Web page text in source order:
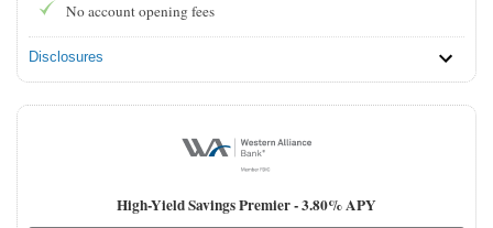
No account opening fees
Disclosures
High-Yield Savings Premier -3.80% APY